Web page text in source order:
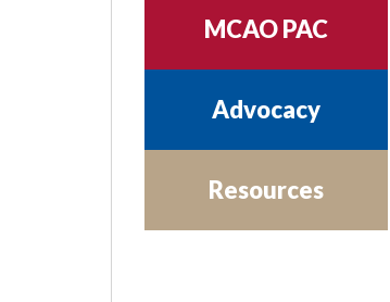
MCAO PAC
Advocacy
Resources